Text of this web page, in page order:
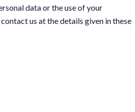
data or the use of your
us at the details given in these